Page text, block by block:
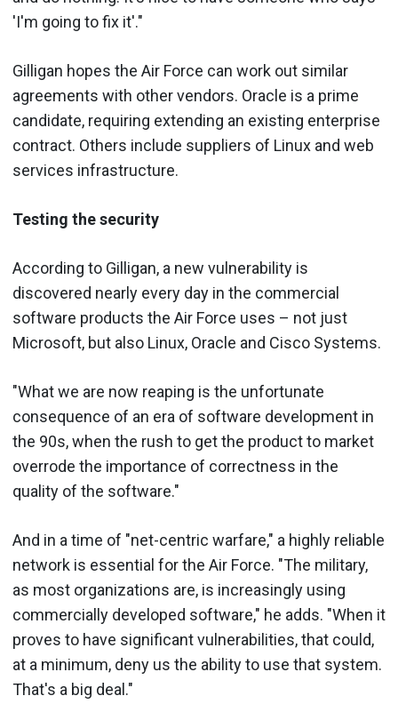
'I'm going to fix it'."
Gilligan hopes the Air Force can work out similar
agreements with other vendors. Oracle is a prime
candidate, requiring extending an existing enterprise
contract. Others include suppliers of Linux and web
services infrastructure.
Testing the security
According to Gilligan, a new vulnerability is
discovered nearly every day in the commercial
software products the Air Force uses – not just
Microsoft, but also Linux, Oracle and Cisco Systems.
"What we are now reaping is the unfortunate
consequence of an era of software development in
the 90s, when the rush to get the product to market
overrode the importance of correctness in the
quality of the software."
And in a time of "net-centric warfare," a highly reliable
network is essential for the Air Force. "The military,
as most organizations are, is increasingly using
commercially developed software," he adds. "When it
proves to have significant vulnerabilities, that could,
at a minimum, deny us the ability to use that system.
That's a big deal."